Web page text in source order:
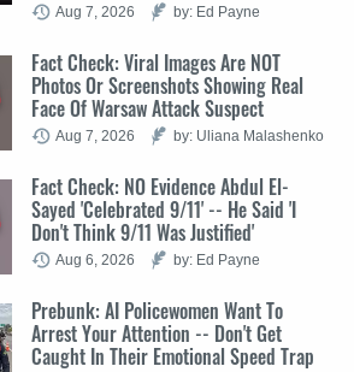
Aug 7, 2026 by: Ed Payne
Fact Check: Viral Images Are NOT
Photos Or Screenshots Showing Real
Face Of Warsaw Attack Suspect
Aug 7, 2026 by: Uliana Malashenko
Fact Check: NO Evidence Abdul El-
Sayed 'Celebrated 9/11' -- He Said 'I
Don't Think 9/11 Was Justified'
Aug 6, 2026 by: Ed Payne
Prebunk: AI Policewomen Want To
Arrest Your Attention -- Don't Get
Caught In Their Emotional Speed Trap